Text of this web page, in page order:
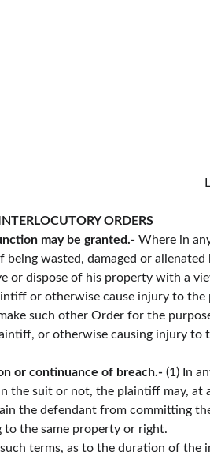
ORDERS
may be granted.- Where in
wasted, damaged or
or dispose of his property with a
or otherwise cause injury to
such other Order for the
or otherwise causing injury
or continuance of breach.- (1) In
the suit or not, the plaintiff may,
the defendant from committing
the same property or right.
terms, as to the duration of